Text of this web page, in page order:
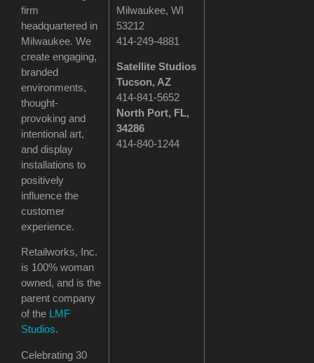
firm
headquartered in
Milwaukee. We
create engaging,
branded
environments,
thought-
provoking and
intentional art,
and display
installations to
positively
influence the
customer
experience.
Retailworks, Inc.
is 100% woman
owned, and is the
parent company
of the LMF
Studios.
Celebrating 30
Milwaukee, WI
53212
414-249-4881
Satellite Studios
Tucson, AZ
414-841-5652
North Port, FL,
34286
414-840-1244